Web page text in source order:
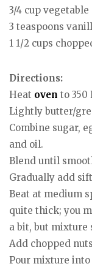
3/4 cup vegetable
3 teaspoons
1 1/2 cups
Directions:
Heat oven to 350
Lightly butter/
Combine sugar,
and oil.
Blend until
Gradually add
Beat at medium
quite thick; you
a bit, but mixture
Add chopped
Pour mixture into